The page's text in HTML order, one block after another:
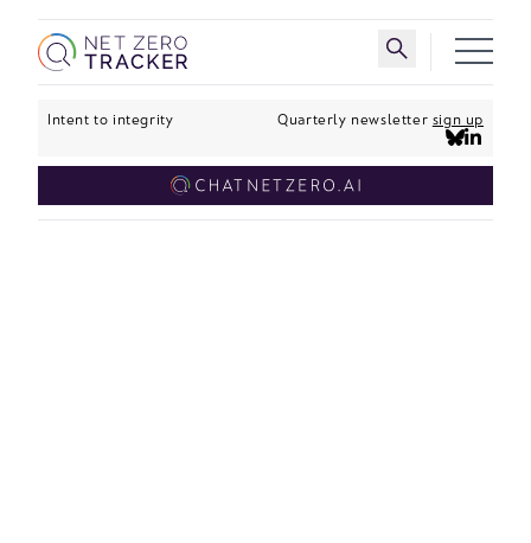
Skip to main content Toggle search
Intent to integrity Quarterly newsletter sign up